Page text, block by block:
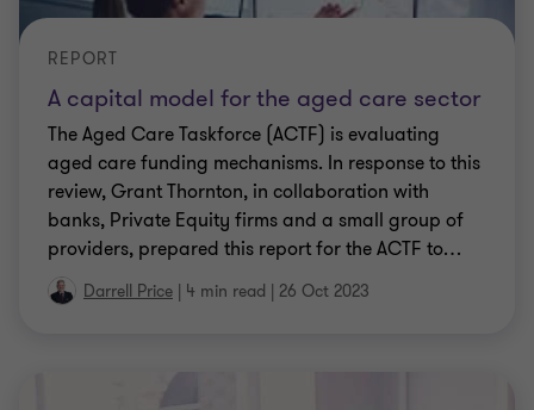
A capital model for the aged care sector
REPORT
The Aged Care Taskforce (ACTF) is evaluating
aged care funding mechanisms. In response to this
review, Grant Thornton, in collaboration with
banks, Private Equity firms and a small group of
providers, prepared this report for the ACTF to…
Darrell Price | 4 min read | 26 Oct 2023